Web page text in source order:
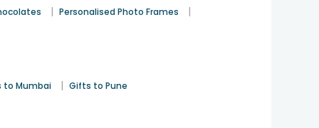
| Personalised Photo Frames |
to Mumbai | Gifts to Pune